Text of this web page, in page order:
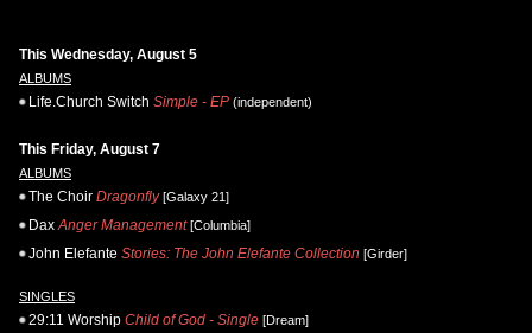
This Wednesday, August 5
ALBUMS
Life.Church Switch Simple - EP (independent)
This Friday, August 7
ALBUMS
The Choir Dragonfly[Galaxy 21]
Dax Anger Management[Columbia]
John Elefante Stories: The John Elefante Collection [Girder]
SINGLES
29:11 Worship Child of God - Single [Dream]